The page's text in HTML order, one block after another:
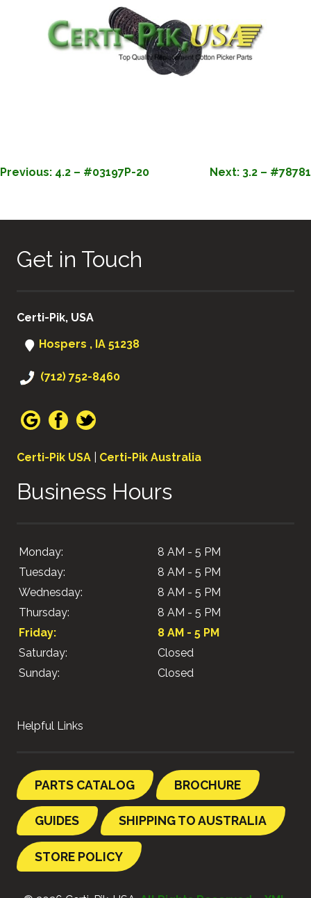
POST
Previous: 4.2 – #03197P-20 Next: 3.2 – #78781
Get in Touch
Certi-Pik, USA
Hospers , IA 51238
(712) 752-8460
Certi-Pik USA Certi-Pik Australia
Business Hours
Monday:
8 AM - 5 PM
Tuesday:
8 AM - 5 PM
Wednesday:
8 AM - 5 PM
Thursday:
8 AM - 5 PM
Friday:
8 AM - 5 PM
Saturday:
Closed
Sunday:
Closed
Helpful Links
PARTS CATALOG BROCHURE
GUIDES SHIPPING TO AUSTRALIA
STORE POLICY